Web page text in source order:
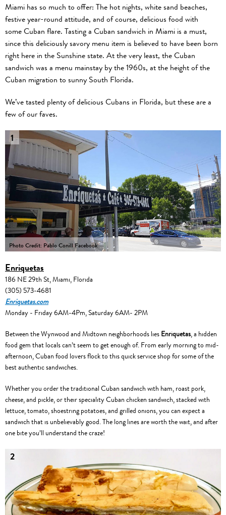
Miami has so much to offer: The hot nights, white sand beaches,
festive year-round attitude, and of course, delicious food with
some Cuban flare. Tasting a Cuban sandwich in Miami is a must,
since this deliciously savory menu item is believed to have been born
right here in the Sunshine state. At the very least, the Cuban
sandwich was a menu mainstay by the 1960s, at the height of the
Cuban migration to sunny South Florida.
We’ve tasted plenty of delicious Cubans in Florida, but these are a
few of our faves.
1
Photo Credit: Pablo Conill Facebook
Enriquetas
186 NE 29th St, Miami, Florida
(305) 573-4681
Enriquetas.com
Monday - Friday 6AM-4Pm, Saturday 6AM- 2PM
Between the Wynwood and Midtown neighborhoods lies Enriquetas, a hidden
food gem that locals can’t seem to get enough of. From early morning to mid-
afternoon, Cuban food lovers flock to this quick service shop for some of the
best authentic sandwiches.
Whether you order the traditional Cuban sandwich with ham, roast pork,
cheese, and pickle, or their speciality Cuban chicken sandwich, stacked with
lettuce, tomato, shoestring potatoes, and grilled onions, you can expect a
sandwich that is unbelievably good. The long lines are worth the wait, and after
one bite you’ll understand the craze!
2